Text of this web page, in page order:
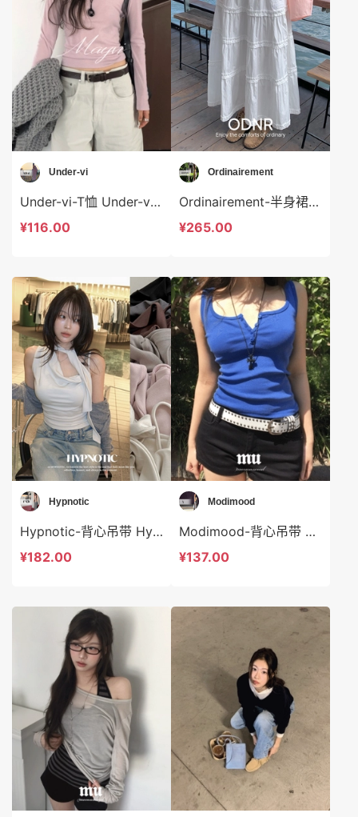
Under-vi
Under-vi-T恤 Under-vi-t22097
¥116.00
Ordinairement
Ordinairement-半身裙 Ordinairement-sp8238
¥265.00
Hypnotic
Hypnotic-背心吊带 Hypnotic-t623557
¥182.00
Modimood
Modimood-背心吊带 Modimood-t3270
¥137.00